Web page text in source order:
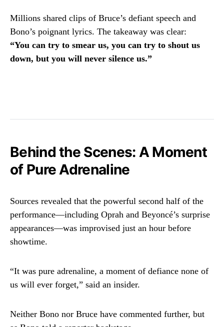
Millions shared clips of Bruce’s defiant speech and
Bono’s poignant lyrics. The takeaway was clear:
“You can try to smear us, you can try to shout us
down, but you will never silence us.”
Behind the Scenes: A Moment
of Pure Adrenaline
Sources revealed that the powerful second half of the
performance—including Oprah and Beyoncé’s surprise
appearances—was improvised just an hour before
showtime.
“It was pure adrenaline, a moment of defiance none of
us will ever forget,” said an insider.
Neither Bono nor Bruce have commented further, but